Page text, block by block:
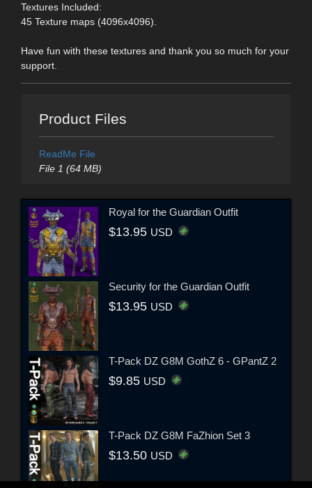
Textures Included:
45 Texture maps (4096x4096).
Have fun with these textures and thank you so much for your
support.
Product Files
ReadMe File
File 1 (64 MB)
Royal for the Guardian Outfit
$13.95 USD
Security for the Guardian Outfit
$13.95 USD
T-Pack DZ G8M GothZ 6 - GPantZ 2
$9.85 USD
T-Pack DZ G8M FaZhion Set 3
$13.50 USD